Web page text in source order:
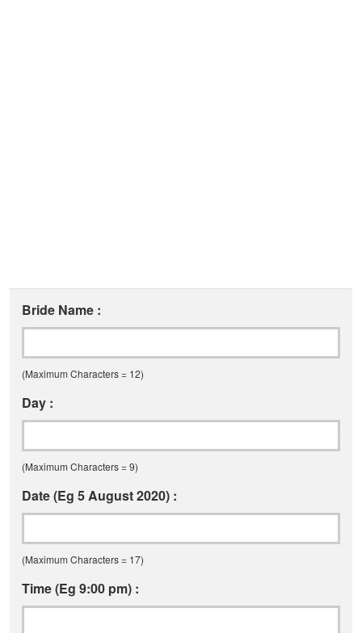
Bride Name :
(Maximum Characters = 12)
Day :
(Maximum Characters = 9)
Date (Eg 5 August 2020) :
(Maximum Characters = 17)
Time (Eg 9:00 pm) :